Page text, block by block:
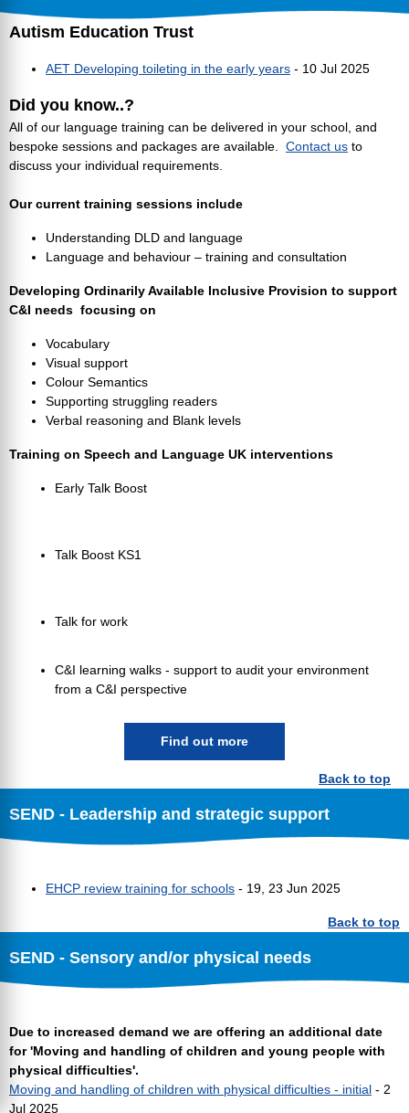
Autism Education Trust
AET Developing toileting in the early years - 10 Jul 2025
Did you know..?
All of our language training can be delivered in your school, and
bespoke sessions and packages are available. Contact us to
discuss your individual requirements.
Our current training sessions include
Understanding DLD and language
Language and behaviour – training and consultation
Developing Ordinarily Available Inclusive Provision to support
C&I needs focusing on
Vocabulary
Visual support
Colour Semantics
Supporting struggling readers
Verbal reasoning and Blank levels
Training on Speech and Language UK interventions
Early Talk Boost
Talk Boost KS1
Talk for work
C&I learning walks - support to audit your environment
from a C&I perspective
Find out more
Back to top
SEND - Leadership and strategic support
EHCP review training for schools - 19, 23 Jun 2025
Back to top
SEND - Sensory and/or physical needs
Due to increased demand we are offering an additional date
for 'Moving and handling of children and young people with
physical difficulties'.
Moving and handling of children with physical difficulties - initial - 2
Jul 2025